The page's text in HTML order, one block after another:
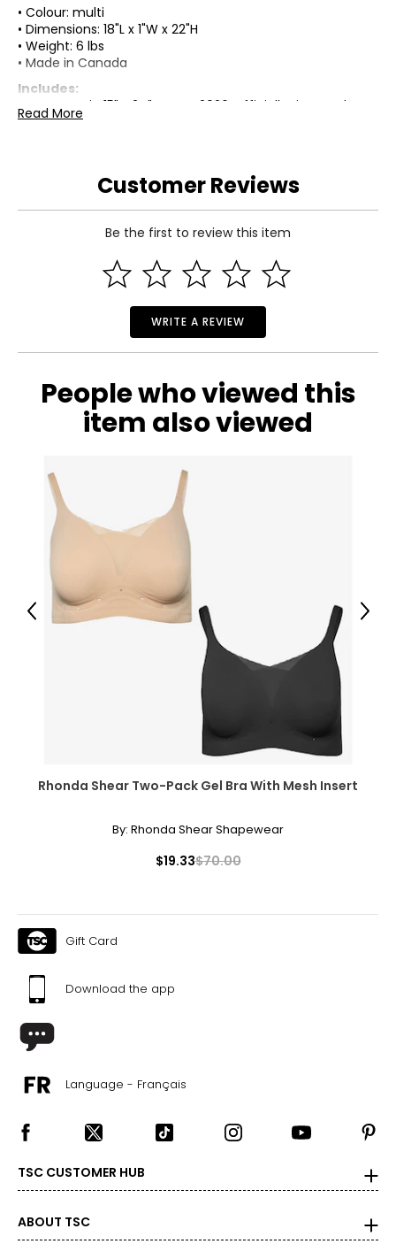
• Colour: multi
• Dimensions: 18"L x 1"W x 22"H
• Weight: 6 lbs
• Made in Canada
Includes:
• Team Spain 15" x 24" Frame 2026 Officially Licenced FIFA
World Cup Trophy Trophy Poster with Flag Photo
Read More
Customer Reviews
Be the first to review this item
WRITE A REVIEW
People who viewed this
item also viewed
Rhonda Shear Two-Pack Gel Bra With Mesh Insert
By: Rhonda Shear Shapewear
$19.33$70.00
Previous Next
Gift Card
Download the app
Language - Français
TSC CUSTOMER HUB
ABOUT TSC